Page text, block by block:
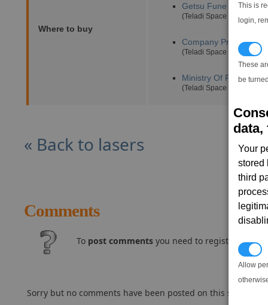
This is
login,
These
be
data,
Your
stored
third
Allow
Where to buy
Getsu Fune (17,1)
(Teladi Space Equipment
Company Pride (5,5)
(Teladi Space Equipment
Ministry Of Finance
(Teladi Space Equipment
« Back to lasers
Comments
To post comments you need to register and
Sorry but no comments have been posted on this subject..